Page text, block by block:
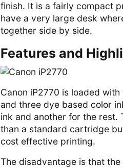
finish. It is a fairly compact
have a very large desk
together side by side.
Features and
Canon iP2770 is loaded
and three dye based color
ink and another for the
than a standard cartridge
cost effective printing.
The disadvantage is that